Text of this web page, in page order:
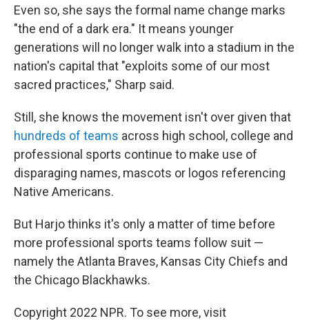
Even so, she says the formal name change marks
"the end of a dark era." It means younger
generations will no longer walk into a stadium in the
nation's capital that "exploits some of our most
sacred practices," Sharp said.
Still, she knows the movement isn't over given that
hundreds of teams across high school, college and
professional sports continue to make use of
disparaging names, mascots or logos referencing
Native Americans.
But Harjo thinks it's only a matter of time before
more professional sports teams follow suit —
namely the Atlanta Braves, Kansas City Chiefs and
the Chicago Blackhawks.
Copyright 2022 NPR. To see more, visit